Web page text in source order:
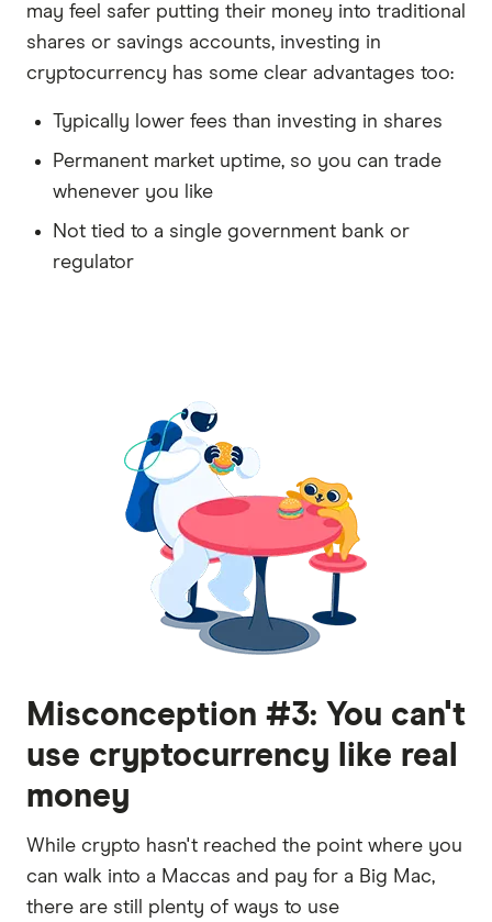
may feel safer putting their money into traditional
shares or savings accounts, investing in
cryptocurrency has some clear advantages too:
Typically lower fees than investing in shares
Permanent market uptime, so you can trade
whenever you like
Not tied to a single government bank or
regulator
Misconception #3: You can't
use cryptocurrency like real
money
While crypto hasn't reached the point where you
can walk into a Maccas and pay for a Big Mac,
there are still plenty of ways to use